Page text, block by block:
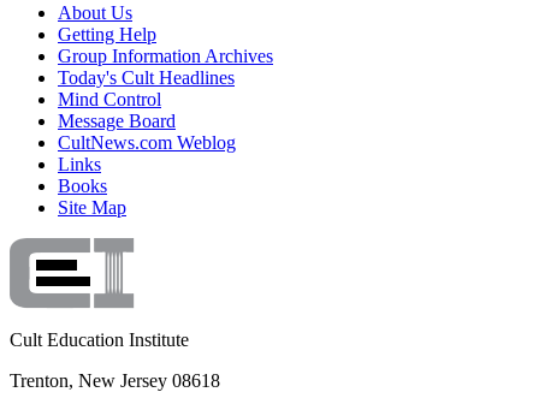
About Us
Getting Help
Group Information Archives
Today's Cult Headlines
Mind Control
Message Board
CultNews.com Weblog
Links
Books
Site Map
Cult Education Institute
Trenton, New Jersey 08618